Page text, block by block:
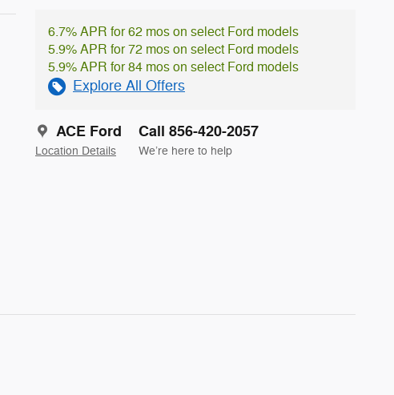
6.7% APR for 62 mos on select Ford models
5.9% APR for 72 mos on select Ford models
5.9% APR for 84 mos on select Ford models
Explore All Offers
ACE Ford
Location Details
Call 856-420-2057
We’re here to help